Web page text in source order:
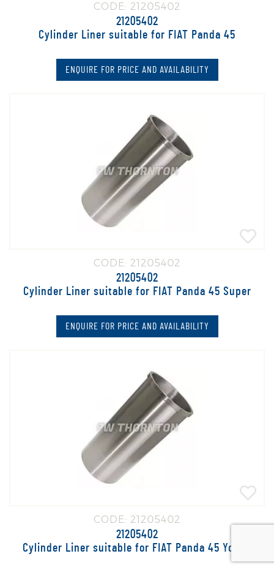
CODE: 21205402
21205402
Cylinder Liner suitable for FIAT Panda 45
ENQUIRE FOR PRICE AND AVAILABILITY
CODE: 21205402
21205402
Cylinder Liner suitable for FIAT Panda 45 Super
ENQUIRE FOR PRICE AND AVAILABILITY
CODE: 21205402
21205402
Cylinder Liner suitable for FIAT Panda 45 Young